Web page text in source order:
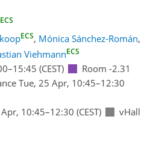
ECS
ECS, Mónica Sánchez-Román,
ViehmannECS
–15:45 (CEST)
Room -2.31
Tue, 25 Apr, 10:45–12:30
10:45–12:30 (CEST)
vHall